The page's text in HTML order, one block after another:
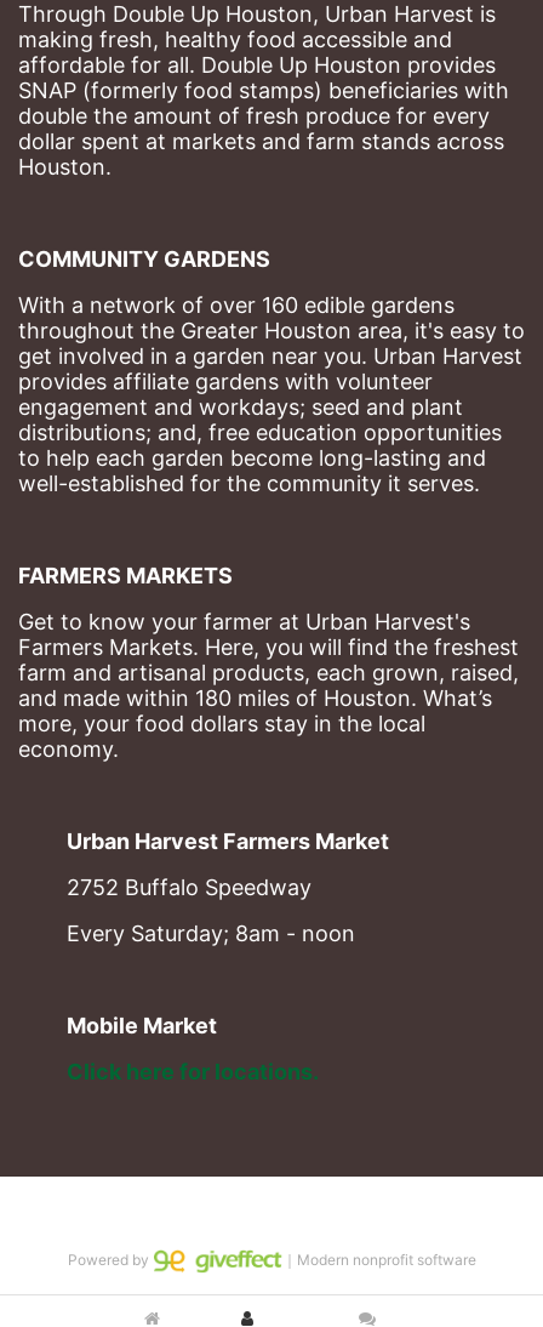
Through Double Up Houston, Urban Harvest is
making fresh, healthy food accessible and
affordable for all. Double Up Houston provides
SNAP (formerly food stamps) beneficiaries with
double the amount of fresh produce for every
dollar spent at markets and farm stands across
Houston.
COMMUNITY GARDENS
With a network of over 160 edible gardens
throughout the Greater Houston area, it's easy to
get involved in a garden near you. Urban Harvest
provides affiliate gardens with volunteer
engagement and workdays; seed and plant
distributions; and, free education opportunities
to help each garden become long-lasting and
well-established for the community it serves.
FARMERS MARKETS
Get to know your farmer at Urban Harvest's
Farmers Markets. Here, you will find the freshest
farm and artisanal products, each grown, raised,
and made within 180 miles of Houston. What’s
more, your food dollars stay in the local
economy.
Urban Harvest Farmers Market
2752 Buffalo Speedway
Every Saturday; 8am - noon
Mobile Market
Click here for locations.
Powered by ｜Modern nonprofit software